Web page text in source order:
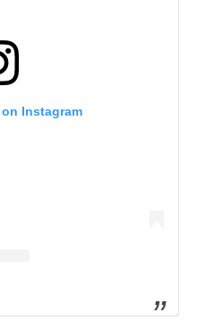
Instagram